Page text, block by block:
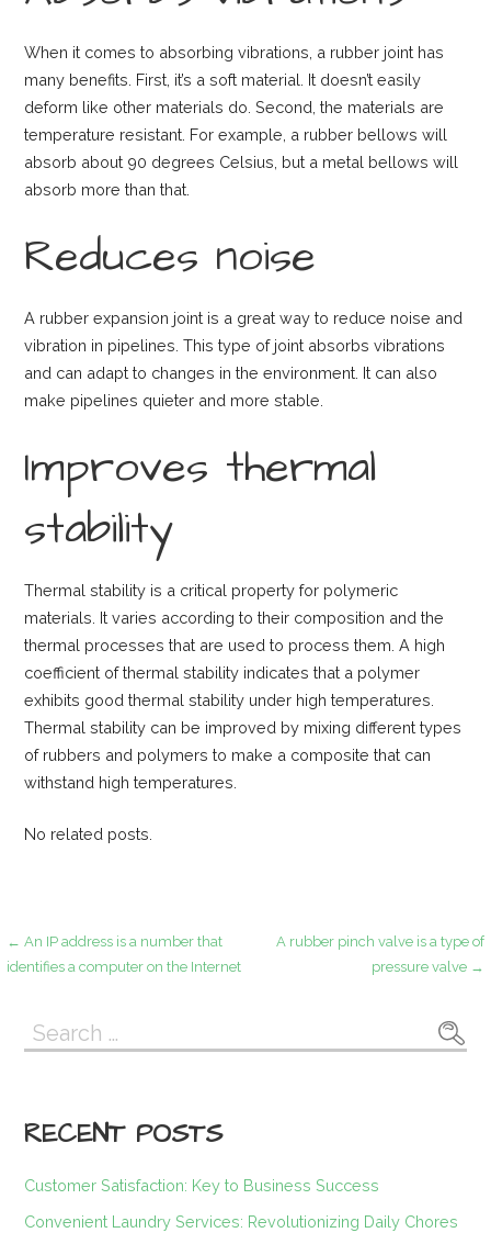
When it comes to absorbing vibrations, a rubber joint has
many benefits. First, it’s a soft material. It doesn’t easily
deform like other materials do. Second, the materials are
temperature resistant. For example, a rubber bellows will
absorb about 90 degrees Celsius, but a metal bellows will
absorb more than that.
Reduces noise
A rubber expansion joint is a great way to reduce noise and
vibration in pipelines. This type of joint absorbs vibrations
and can adapt to changes in the environment. It can also
make pipelines quieter and more stable.
Improves thermal
stability
Thermal stability is a critical property for polymeric
materials. It varies according to their composition and the
thermal processes that are used to process them. A high
coefficient of thermal stability indicates that a polymer
exhibits good thermal stability under high temperatures.
Thermal stability can be improved by mixing different types
of rubbers and polymers to make a composite that can
withstand high temperatures.
No related posts.
Post
navigation
← An IP address is a number that
identifies a computer on the Internet
A rubber pinch valve is a type of
pressure valve →
Search
for:
RECENT POSTS
Customer Satisfaction: Key to Business Success
Convenient Laundry Services: Revolutionizing Daily Chores